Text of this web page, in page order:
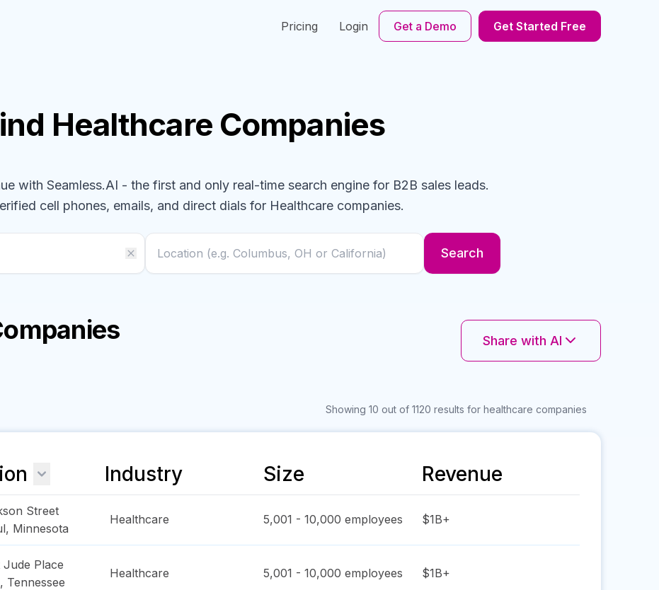
Pricing Login Get a Demo Get Started Free
Healthcare Companies
with Seamless.AI - the first and only real-time search engine for B2B sales leads.
cell phones, emails, and direct dials for Healthcare companies.
Search
Share with AI
Showing 10 out of 1120 results for healthcare companies
Industry Size Revenue
Street
, Minnesota
Healthcare 5,001 - 10,000 employees $1B+
Jude Place
, Tennessee
Healthcare 5,001 - 10,000 employees $1B+